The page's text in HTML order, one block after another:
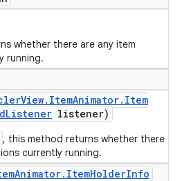
whether there are any item
running.
View. ItemAnimator. Item
Listener listener)
, this method returns whether there
currently running.
Animator. ItemHolderInfo